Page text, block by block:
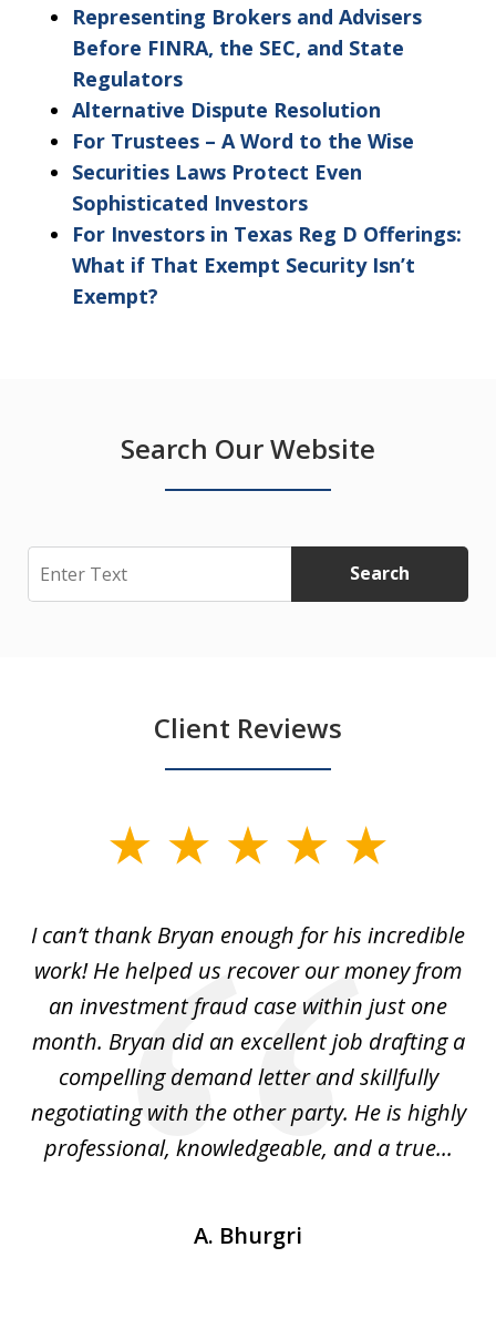
Representing Brokers and Advisers
Before FINRA, the SEC, and State
Regulators
Alternative Dispute Resolution
For Trustees – A Word to the Wise
Securities Laws Protect Even
Sophisticated Investors
For Investors in Texas Reg D Offerings:
What if That Exempt Security Isn’t
Exempt?
Search Our Website
Search Search
Client Reviews
7I can’t thank Bryan enough for his incredible
work! He helped us recover our money from
an investment fraud case within just one
month. Bryan did an excellent job drafting a
compelling demand letter and skillfully
negotiating with the other party. He is highly
professional, knowledgeable, and a true...
A. Bhurgri